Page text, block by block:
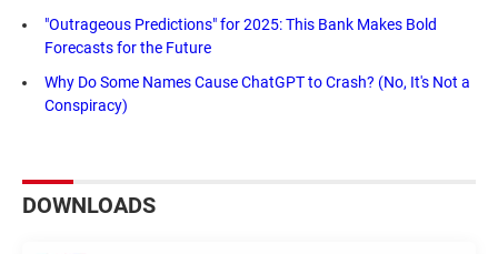
"Outrageous Predictions" for 2025: This Bank Makes Bold
Forecasts for the Future
Why Do Some Names Cause ChatGPT to Crash? (No, It's Not a
Conspiracy)
DOWNLOADS